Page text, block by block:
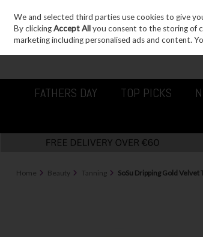
Skip to content
Sign in Join
FATHERS DAY TOP PICKS
Home Beauty Tanning SoSu Dripping Gold Velvet
We and selected third parties use cookies to give
By clickingAccept Allyou consent to the storing of
marketing including personalised ads and content.